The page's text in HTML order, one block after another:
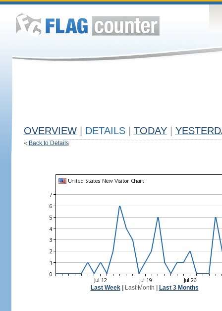
OVERVIEW DETAILS TODAY
« Back to Details
Last Week| Last Month Last 3 Months